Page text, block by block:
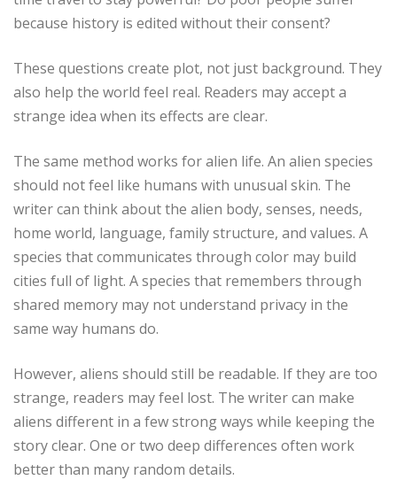
because history is edited without their consent?
These questions create plot, not just background. They
also help the world feel real. Readers may accept a
strange idea when its effects are clear.
The same method works for alien life. An alien species
should not feel like humans with unusual skin. The
writer can think about the alien body, senses, needs,
home world, language, family structure, and values. A
species that communicates through color may build
cities full of light. A species that remembers through
shared memory may not understand privacy in the
same way humans do.
However, aliens should still be readable. If they are too
strange, readers may feel lost. The writer can make
aliens different in a few strong ways while keeping the
story clear. One or two deep differences often work
better than many random details.